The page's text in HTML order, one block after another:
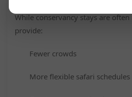
While conservancy stays are
provide:
Fewer crowds
More flexible safari schedules